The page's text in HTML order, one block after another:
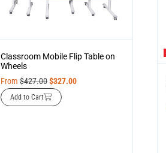
Classroom Mobile Flip Table on
Wheels
From$427.00$327.00
Add to Cart